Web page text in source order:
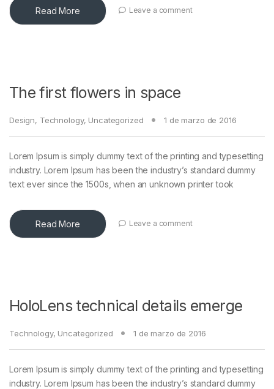
Read More Leave a comment
The first flowers in space
Design, Technology, Uncategorized 1 de marzo de 2016
Lorem Ipsum is simply dummy text of the printing and typesetting
industry. Lorem Ipsum has been the industry’s standard dummy
text ever since the 1500s, when an unknown printer took
Read More Leave a comment
HoloLens technical details emerge
Technology, Uncategorized 1 de marzo de 2016
Lorem Ipsum is simply dummy text of the printing and typesetting
industry. Lorem Ipsum has been the industry’s standard dummy